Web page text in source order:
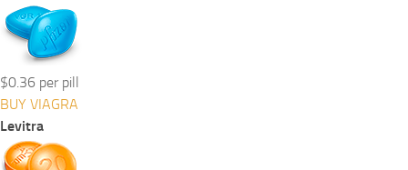
$0.36 per pill
BUY VIAGRA
Levitra